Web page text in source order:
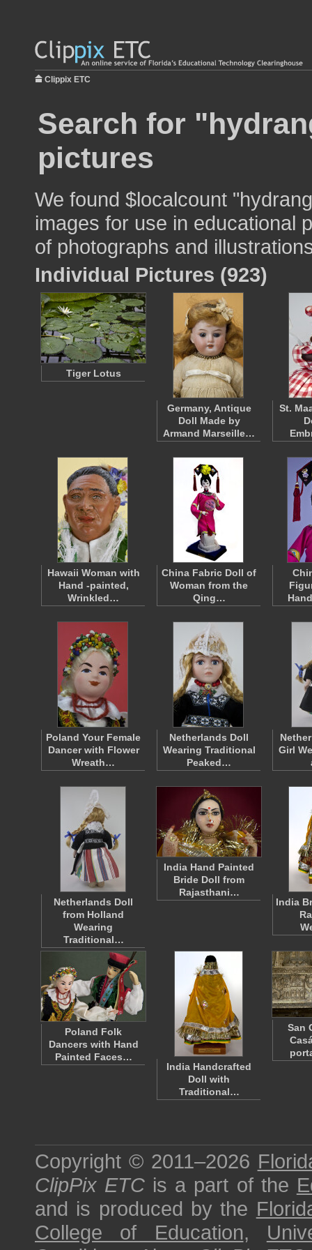
Clippix ETC
Search for
pictures
We found $localcount
images for use in educational
of photographs and
Individual Pictures (923)
Tiger Lotus
Germany, Antique
Doll Made by
Armand Marseille…
St.
Hawaii Woman with
Hand -painted,
Wrinkled…
China Fabric Doll of
Woman from the
Qing…
Poland Your Female
Dancer with Flower
Wreath…
Netherlands Doll
Wearing Traditional
Peaked…
Girl
Netherlands Doll
from Holland
Wearing
Traditional…
India Hand Painted
Bride Doll from
Rajasthani…
India
Poland Folk
Dancers with Hand
Painted Faces…
India Handcrafted
Doll with
Traditional…
San
Copyright © 2011–2026
ClipPix ETC is a part of the
and is produced by the
College of Education,